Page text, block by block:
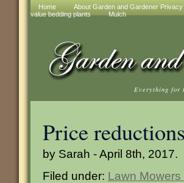
Home About Garden and Gardener Privacy
value bedding plants
Mulch
Everything for
Price
by Sarah - April 8th, 2017.
Filed under: Lawn Mowers